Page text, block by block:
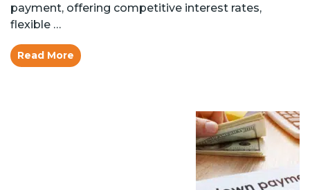
payment, offering competitive interest rates,
flexible …
Read More